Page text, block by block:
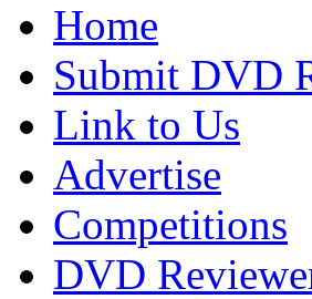
Home
Submit DVD
Link to Us
Advertise
Competitions
DVD